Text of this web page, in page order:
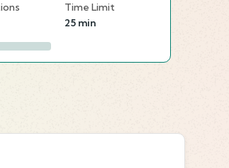
Time Limit
25 min